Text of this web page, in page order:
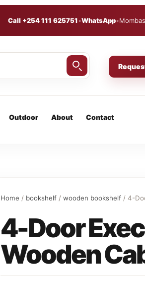
Call +254 111 625751•WhatsApp•
Outdoor About Contact
Home / bookshelf /wooden bookshelf / 4-
4-Door
Wooden